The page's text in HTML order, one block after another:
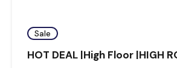
Sale
HOT DEAL |High Floor |HIGH